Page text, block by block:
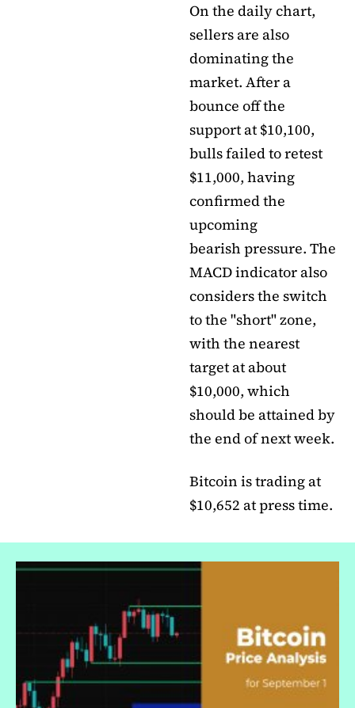
On the daily chart,
sellers are also
dominating the
market. After a
bounce off the
support at $10,100,
bulls failed to retest
$11,000, having
confirmed the
upcoming
bearish pressure. The
MACD indicator also
considers the switch
to the "short" zone,
with the nearest
target at about
$10,000, which
should be attained by
the end of next week.
Bitcoin is trading at
$10,652 at press time.